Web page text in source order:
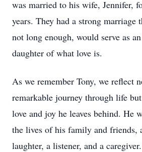
was married to his wife, Jennifer,
years. They had a strong marriage
not long enough, would serve as
daughter of what love is.
As we remember Tony, we reflect
remarkable journey through life
love and joy he leaves behind. He
the lives of his family and friends,
laughter, a listener, and a